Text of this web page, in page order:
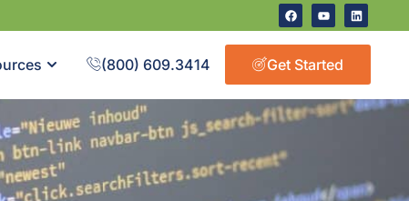
(800) 609.3414 Get Started